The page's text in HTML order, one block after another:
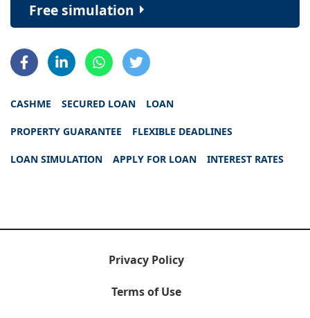
Free simulation
CASHME SECURED LOAN LOAN
PROPERTY GUARANTEE FLEXIBLE DEADLINES
LOAN SIMULATION APPLY FOR LOAN INTEREST RATES
Privacy Policy
Terms of Use